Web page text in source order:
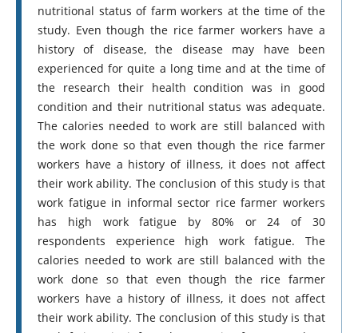
nutritional status of farm workers at the time of the
study. Even though the rice farmer workers have a
history of disease, the disease may have been
experienced for quite a long time and at the time of
the research their health condition was in good
condition and their nutritional status was adequate.
The calories needed to work are still balanced with
the work done so that even though the rice farmer
workers have a history of illness, it does not affect
their work ability. The conclusion of this study is that
work fatigue in informal sector rice farmer workers
has high work fatigue by 80% or 24 of 30
respondents experience high work fatigue. The
calories needed to work are still balanced with the
work done so that even though the rice farmer
workers have a history of illness, it does not affect
their work ability. The conclusion of this study is that